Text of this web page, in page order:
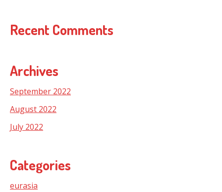
Recent Comments
Archives
September 2022
August 2022
July 2022
Categories
eurasia